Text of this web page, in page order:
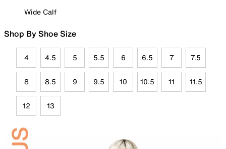
Wide Calf
Shop By Shoe Size
4 4.5 5 5.5 6 6.5 7 7.5
8 8.5 9 9.5 10 10.5 11 11.5
12 13